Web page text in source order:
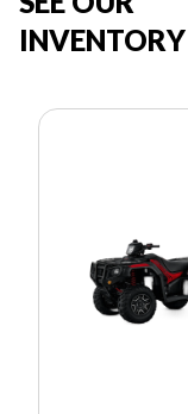
INVENTORY